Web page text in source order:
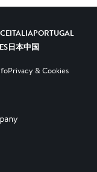
ITALIAPORTUGAL
日本中国
Privacy & Cookies